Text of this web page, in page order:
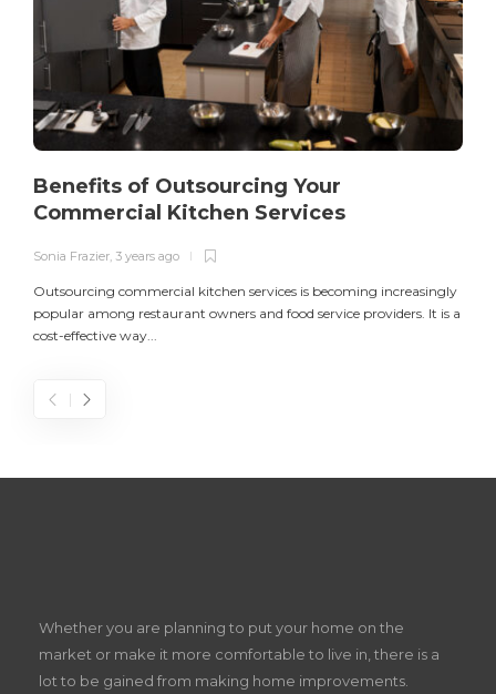
Benefits of Outsourcing Your
Commercial Kitchen Services
Sonia Frazier 3 years ago
Outsourcing commercial kitchen services is becoming increasingly
popular among restaurant owners and food service providers. It is a
cost-effective way...
Whether you are planning to put your home on the
market or make it more comfortable to live in, there is a
lot to be gained from making home improvements.